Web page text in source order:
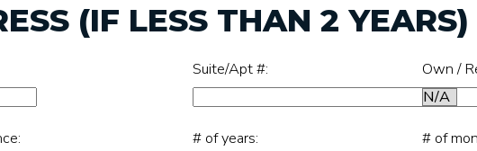
(IF LESS THAN 2 YEARS)
Suite/Apt #: Own /
# of years: # of